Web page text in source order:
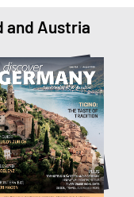
and Austria